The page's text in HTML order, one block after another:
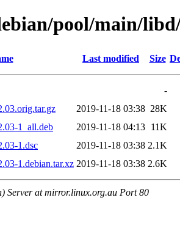
pool/main/
Last modified Size
-
2019-11-18 03:38 28K
1_all.deb
2019-11-18 04:13 11K
1.dsc
2019-11-18 03:38 2.1K
1.debian.tar.xz 2019-11-18 03:38 2.6K
Server at mirror.linux.org.au Port 80